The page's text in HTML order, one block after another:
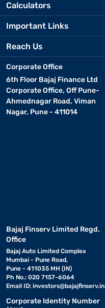
Calculators
Important Links
Reach Us
Corporate Office
6th Floor Bajaj Finance Ltd
Corporate Office, Off Pune-
Ahmednagar Road, Viman
Nagar, Pune - 411014
Bajaj Finserv Limited Regd.
Office
Bajaj Auto Limited Complex
Mumbai - Pune Road,
Pune - 411035 MH (IN)
Ph No.: 020 7157-6064
Email ID: investors@bajajfinserv.in
Corporate Identity Number